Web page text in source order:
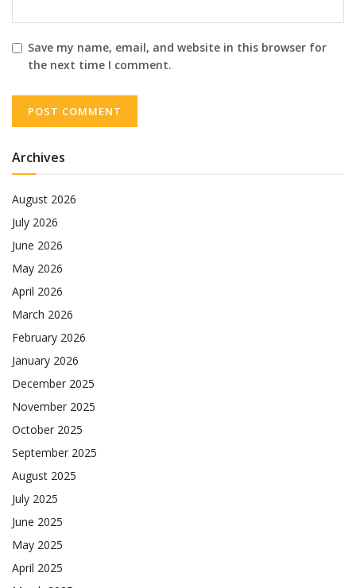
Save my name, email, and website in this browser for
the next time I comment.
Archives
August 2026
July 2026
June 2026
May 2026
April 2026
March 2026
February 2026
January 2026
December 2025
November 2025
October 2025
September 2025
August 2025
July 2025
June 2025
May 2025
April 2025